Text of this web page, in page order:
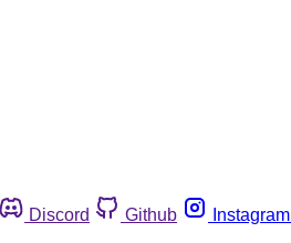
Discord Github Instagram